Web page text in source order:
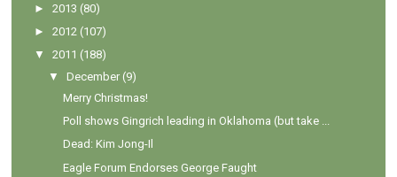
►2013 (80)
►2012 (107)
▼
2011 (188)
▼
December (9)
Merry Christmas!
Poll shows Gingrich leading in Oklahoma (but take ...
Dead: Kim Jong-Il
Eagle Forum Endorses George Faught